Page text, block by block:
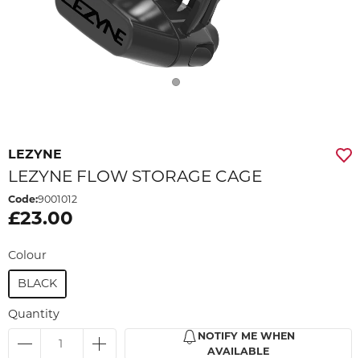
LEZYNE
LEZYNE FLOW STORAGE CAGE
Code:9001012
£23.00
Colour
BLACK
Quantity
NOTIFY ME WHEN
AVAILABLE